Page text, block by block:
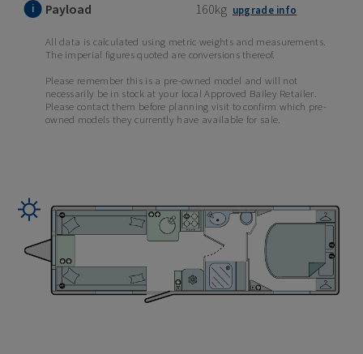
Payload 160kg upgrade info
All data is calculated using metric weights and measurements.
The imperial figures quoted are conversions thereof.
Please remember this is a pre-owned model and will not
necessarily be in stock at your local Approved Bailey Retailer.
Please contact them before planning visit to confirm which pre-
owned models they currently have available for sale.